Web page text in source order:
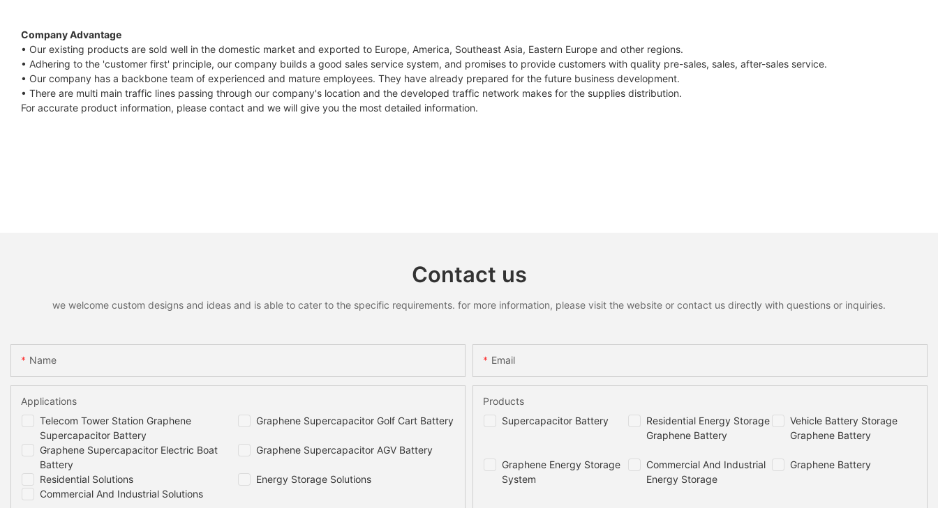
7.4KWh
Capess
Datasheet
Company Advantage
• Our existing products are sold well in the domestic market and exported to Europe, America, Southeast Asia, Eastern Europe and other regions.
• Adhering to the 'customer first' principle, our company builds a good sales service system, and promises to provide customers with quality pre-sales, sales, after-sales service.
• Our company has a backbone team of experienced and mature employees. They have already prepared for the future business development.
• There are multi main traffic lines passing through our company's location and the developed traffic network makes for the supplies distribution.
For accurate product information, please contact and we will give you the most detailed information.
Contact us
we welcome custom designs and ideas and is able to cater to the specific requirements. for more information, please visit the website or contact us directly with questions or inquiries.
Name Email
Telecom Tower Station Graphene
Supercapacitor Battery
Graphene Supercapacitor Golf Cart Battery
Graphene Supercapacitor Electric Boat
Battery
Graphene Supercapacitor AGV Battery
Residential Solutions
Energy Storage Solutions
Commercial And Industrial Solutions
Applications
Supercapacitor Battery
Residential Energy Storage
Graphene Battery
Vehicle Battery Storage
Graphene Battery
Graphene Energy Storage
System
Commercial And Industrial
Energy Storage
Graphene Battery
Products